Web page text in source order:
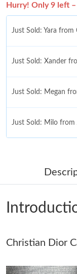
Hurry! Only 9 left
Just Sold: Yara
Just Sold: Xander
Just Sold: Megan
Just Sold: Milo
Just Sold: Jade
Just Sold: Charlie
Just Sold: Quinn
Christian Dior